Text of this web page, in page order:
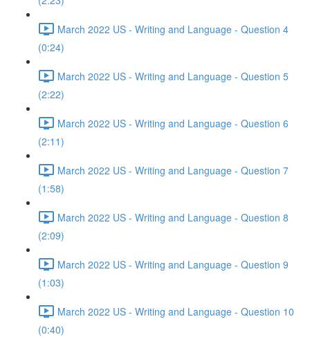
March 2022 US - Writing and Language - Question 4
(0:24)
March 2022 US - Writing and Language - Question 5
(2:22)
March 2022 US - Writing and Language - Question 6
(2:11)
March 2022 US - Writing and Language - Question 7
(1:58)
March 2022 US - Writing and Language - Question 8
(2:09)
March 2022 US - Writing and Language - Question 9
(1:03)
March 2022 US - Writing and Language - Question 10
(0:40)